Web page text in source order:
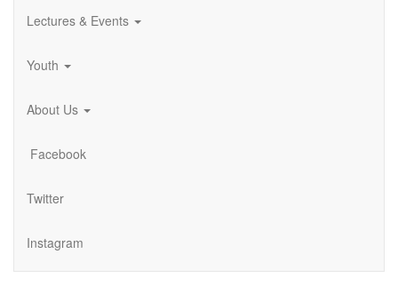
Lectures & Events
Youth
About Us
Facebook
Twitter
Instagram